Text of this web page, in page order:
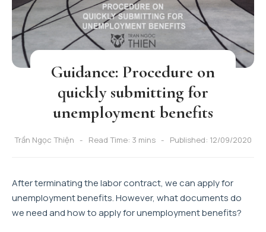
Guidance: Procedure on
quickly submitting for
unemployment benefits
Trần Ngọc Thiện Read Time: 3 mins Published: 12/09/2020
After terminating the labor contract, we can apply for
unemployment benefits. However, what documents do
we need and how to apply for unemployment benefits?